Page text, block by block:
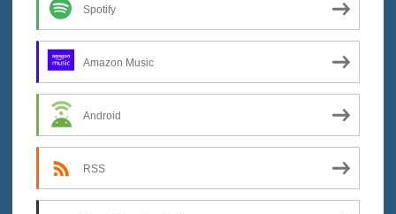
Spotify
Amazon Music
Android
RSS